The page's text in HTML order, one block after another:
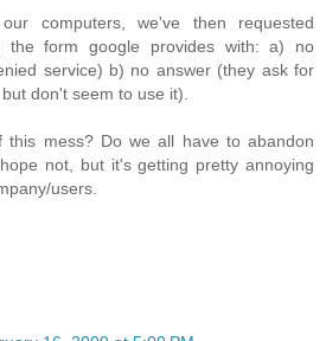
computers, we've then requested
the form google provides with: a) no
service) b) no answer (they ask for
don't seem to use it).
this mess? Do we all have to abandon
not, but it's getting pretty annoying
users.